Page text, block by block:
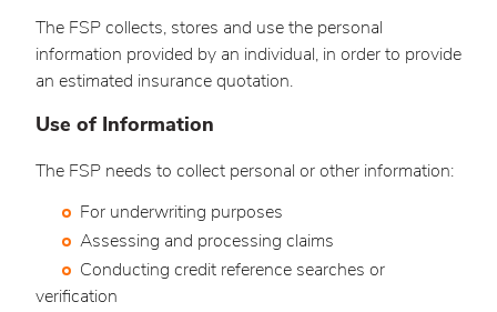
The FSP collects, stores and use the personal
information provided by an individual, in order to provide
an estimated insurance quotation.
Use of Information
The FSP needs to collect personal or other information:
For underwriting purposes
Assessing and processing claims
Conducting credit reference searches or
verification